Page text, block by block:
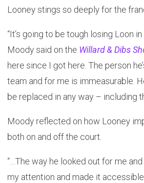
Looney stings so deeply for the
“It’s going to be tough losing Loon
Moody said on the Willard & Dibs
here since I got here. The person
team and for me is immeasurable.
be replaced in any way – including
Moody reflected on how Looney
both on and off the court.
“…The way he looked out for me
my attention and made it